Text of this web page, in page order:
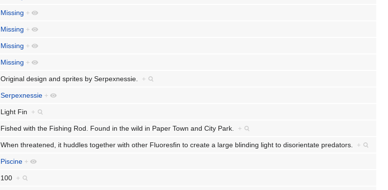
Missing +
Missing +
Missing +
Missing +
Original design and sprites by Serpexnessie. +
Serpexnessie +
Light Fin +
Fished with the Fishing Rod. Found in the wild in Paper Town and City Park. +
When threatened, it huddles together with other Fluoresfin to create a large blinding light to disorientate predators. +
Piscine +
100 +